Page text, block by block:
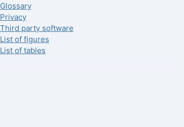
Glossary
Privacy
Third party software
List of figures
List of tables